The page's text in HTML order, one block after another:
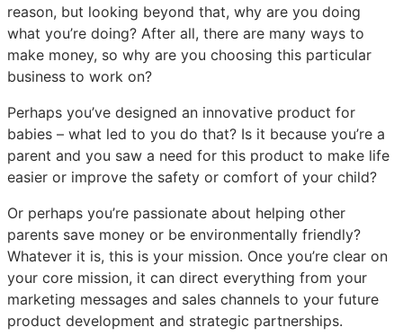
reason, but looking beyond that, why are you doing
what you’re doing? After all, there are many ways to
make money, so why are you choosing this particular
business to work on?
Perhaps you’ve designed an innovative product for
babies – what led to you do that? Is it because you’re a
parent and you saw a need for this product to make life
easier or improve the safety or comfort of your child?
Or perhaps you’re passionate about helping other
parents save money or be environmentally friendly?
Whatever it is, this is your mission. Once you’re clear on
your core mission, it can direct everything from your
marketing messages and sales channels to your future
product development and strategic partnerships.